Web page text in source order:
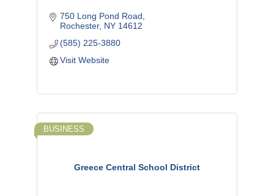
750 Long Pond Road
Rochester NY 14612
(585) 225-3880
Visit Website
Greece Central School District
BUSINESS